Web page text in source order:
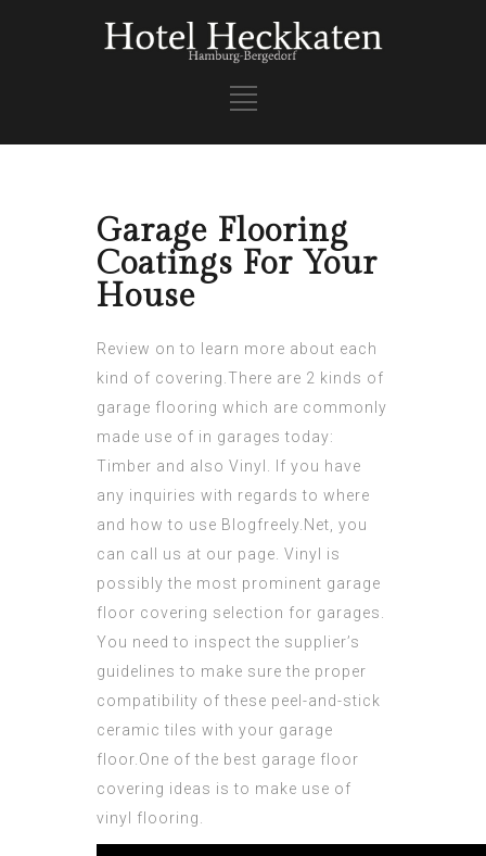
Garage Flooring
Coatings For Your
House
Review on to learn more about each
kind of covering.There are 2 kinds of
garage flooring which are commonly
made use of in garages today:
Timber and also Vinyl. If you have
any inquiries with regards to where
and how to use Blogfreely.Net, you
can call us at our page. Vinyl is
possibly the most prominent garage
floor covering selection for garages.
You need to inspect the supplier’s
guidelines to make sure the proper
compatibility of these peel-and-stick
ceramic tiles with your garage
floor.One of the best garage floor
covering ideas is to make use of
vinyl flooring.